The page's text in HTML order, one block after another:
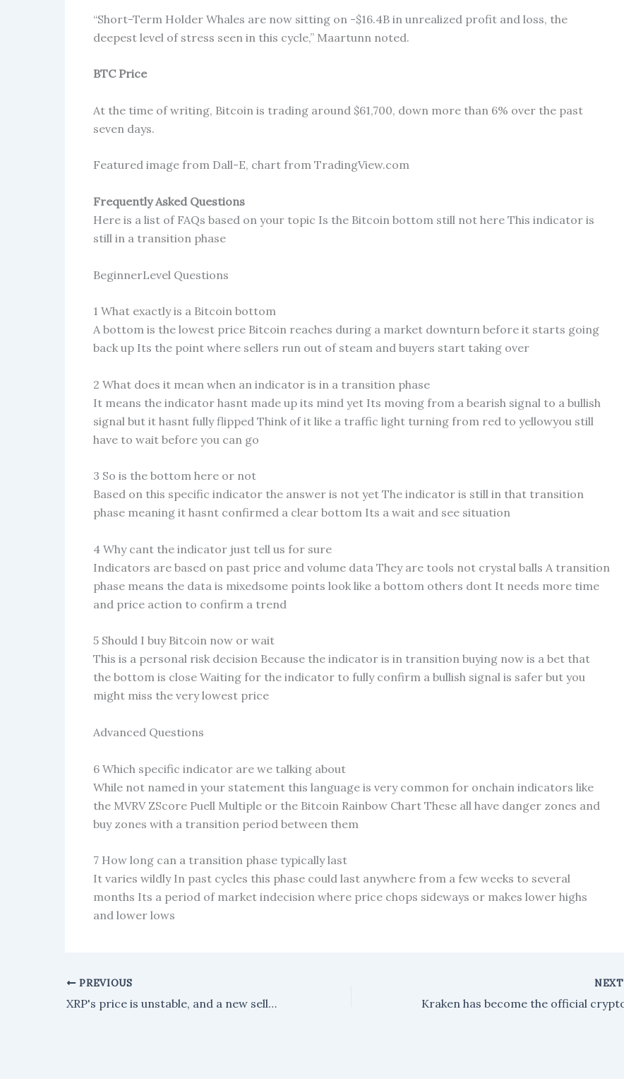
“Short-Term Holder Whales are now sitting on -$16.4B in unrealized profit and loss, the
deepest level of stress seen in this cycle,” Maartunn noted.
BTC Price
At the time of writing, Bitcoin is trading around $61,700, down more than 6% over the past
seven days.
Featured image from Dall-E, chart from TradingView.com
Frequently Asked Questions
Here is a list of FAQs based on your topic Is the Bitcoin bottom still not here This indicator is
still in a transition phase
BeginnerLevel Questions
1 What exactly is a Bitcoin bottom
A bottom is the lowest price Bitcoin reaches during a market downturn before it starts going
back up Its the point where sellers run out of steam and buyers start taking over
2 What does it mean when an indicator is in a transition phase
It means the indicator hasnt made up its mind yet Its moving from a bearish signal to a bullish
signal but it hasnt fully flipped Think of it like a traffic light turning from red to yellowyou still
have to wait before you can go
3 So is the bottom here or not
Based on this specific indicator the answer is not yet The indicator is still in that transition
phase meaning it hasnt confirmed a clear bottom Its a wait and see situation
4 Why cant the indicator just tell us for sure
Indicators are based on past price and volume data They are tools not crystal balls A transition
phase means the data is mixedsome points look like a bottom others dont It needs more time
and price action to confirm a trend
5 Should I buy Bitcoin now or wait
This is a personal risk decision Because the indicator is in transition buying now is a bet that
the bottom is close Waiting for the indicator to fully confirm a bullish signal is safer but you
might miss the very lowest price
Advanced Questions
6 Which specific indicator are we talking about
While not named in your statement this language is very common for onchain indicators like
the MVRV ZScore Puell Multiple or the Bitcoin Rainbow Chart These all have danger zones and
buy zones with a transition period between them
7 How long can a transition phase typically last
It varies wildly In past cycles this phase could last anywhere from a few weeks to several
months Its a period of market indecision where price chops sideways or makes lower highs
and lower lows
PREVIOUS
XRP's price is unstable, and a new selloff could be coming.
NEXT